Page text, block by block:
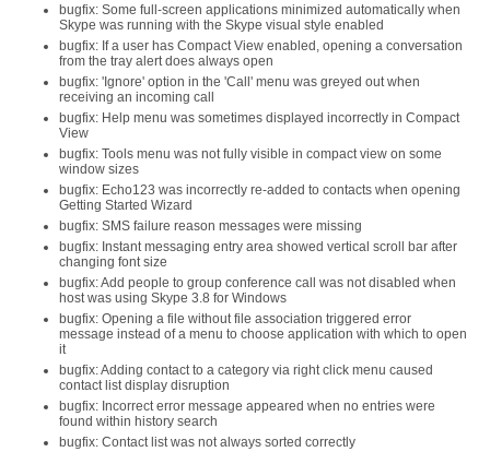
bugfix: Some full-screen applications minimized automatically when
Skype was running with the Skype visual style enabled
bugfix: If a user has Compact View enabled, opening a conversation
from the tray alert does always open
bugfix: 'Ignore' option in the 'Call' menu was greyed out when
receiving an incoming call
bugfix: Help menu was sometimes displayed incorrectly in Compact
View
bugfix: Tools menu was not fully visible in compact view on some
window sizes
bugfix: Echo123 was incorrectly re-added to contacts when opening
Getting Started Wizard
bugfix: SMS failure reason messages were missing
bugfix: Instant messaging entry area showed vertical scroll bar after
changing font size
bugfix: Add people to group conference call was not disabled when
host was using Skype 3.8 for Windows
bugfix: Opening a file without file association triggered error
message instead of a menu to choose application with which to open
it
bugfix: Adding contact to a category via right click menu caused
contact list display disruption
bugfix: Incorrect error message appeared when no entries were
found within history search
bugfix: Contact list was not always sorted correctly